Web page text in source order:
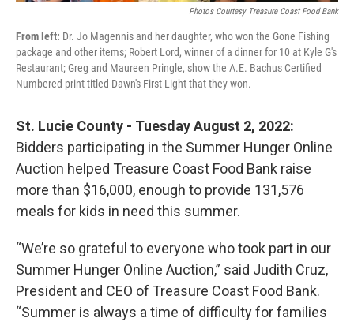
Photos Courtesy Treasure Coast Food Bank
From left: Dr. Jo Magennis and her daughter, who won the Gone Fishing
package and other items; Robert Lord, winner of a dinner for 10 at Kyle G's
Restaurant; Greg and Maureen Pringle, show the A.E. Bachus Certified
Numbered print titled Dawn's First Light that they won.
St. Lucie County - Tuesday August 2, 2022:
Bidders participating in the Summer Hunger Online
Auction helped Treasure Coast Food Bank raise
more than $16,000, enough to provide 131,576
meals for kids in need this summer.
“We’re so grateful to everyone who took part in our
Summer Hunger Online Auction,” said Judith Cruz,
President and CEO of Treasure Coast Food Bank.
“Summer is always a time of difficulty for families